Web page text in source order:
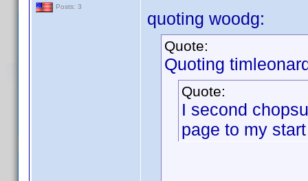
Posts: 3
quoting woodg:
Quote:
Quoting
Quote:
I second
page to my